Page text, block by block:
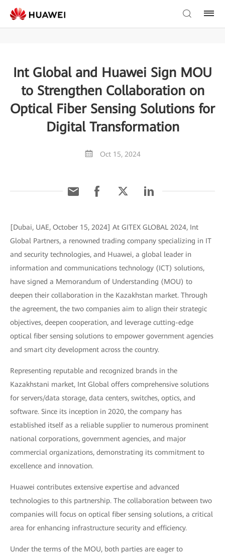
Int Global and Huawei Sign MOU
to Strengthen Collaboration on
Optical Fiber Sensing Solutions for
Digital Transformation
Oct 15, 2024
[Dubai, UAE, October 15, 2024] At GITEX GLOBAL 2024, Int
Global Partners, a renowned trading company specializing in IT
and security technologies, and Huawei, a global leader in
information and communications technology (ICT) solutions,
have signed a Memorandum of Understanding (MOU) to
deepen their collaboration in the Kazakhstan market. Through
the agreement, the two companies aim to align their strategic
objectives, deepen cooperation, and leverage cutting-edge
optical fiber sensing solutions to empower government agencies
and smart city development across the country.
Representing reputable and recognized brands in the
Kazakhstani market, Int Global offers comprehensive solutions
for servers/data storage, data centers, switches, optics, and
software. Since its inception in 2020, the company has
established itself as a reliable supplier to numerous prominent
national corporations, government agencies, and major
commercial organizations, demonstrating its commitment to
excellence and innovation.
Huawei contributes extensive expertise and advanced
technologies to this partnership. The collaboration between two
companies will focus on optical fiber sensing solutions, a critical
area for enhancing infrastructure security and efficiency.
Under the terms of the MOU, both parties are eager to